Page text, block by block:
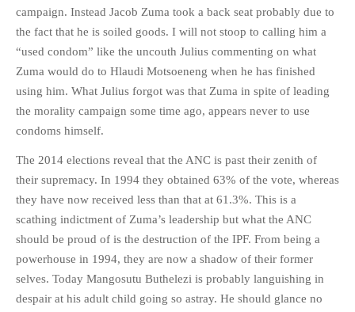
campaign. Instead Jacob Zuma took a back seat probably due to
the fact that he is soiled goods. I will not stoop to calling him a
“used condom” like the uncouth Julius commenting on what
Zuma would do to Hlaudi Motsoeneng when he has finished
using him. What Julius forgot was that Zuma in spite of leading
the morality campaign some time ago, appears never to use
condoms himself.
The 2014 elections reveal that the ANC is past their zenith of
their supremacy. In 1994 they obtained 63% of the vote, whereas
they have now received less than that at 61.3%. This is a
scathing indictment of Zuma’s leadership but what the ANC
should be proud of is the destruction of the IPF. From being a
powerhouse in 1994, they are now a shadow of their former
selves. Today Mangosutu Buthelezi is probably languishing in
despair at his adult child going so astray. He should glance no